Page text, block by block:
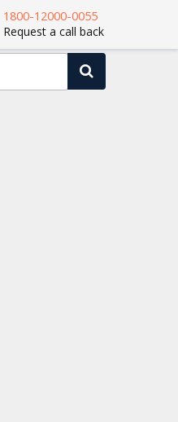
1800-12000-0055
Request a call back